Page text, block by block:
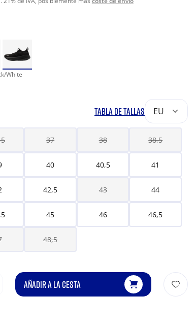
White
TABLA DE TALLAS EU
37 38 38,5
40 40,5 41
42,5 43 44
45 46 46,5
48,5
AÑADIR A LA CESTA